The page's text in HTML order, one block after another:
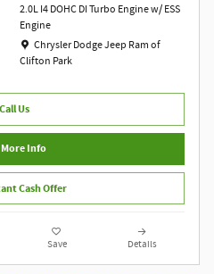
2.0L I4 DOHC DI Turbo Engine w/ ESS
Engine
Location: Chrysler Dodge Jeep Ram of
Chrysler Dodge Jeep Ram of
Clifton Park
Call Us
Info
Cash Offer
Save Details